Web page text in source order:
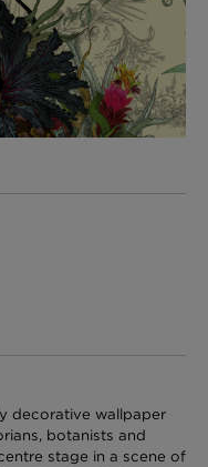
- Blues on Cream
decorative wallpaper
botanists and
stage in a scene of